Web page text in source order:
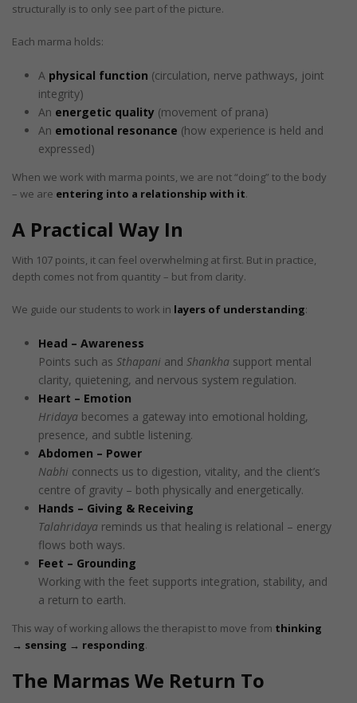
structurally is to only see part of the picture.
Each marma holds:
A physical function (circulation, nerve pathways, joint
integrity)
An energetic quality(movement of prana)
An emotional resonance (how experience is held and
expressed)
When we work with marma points, we are not “doing” to the body
– we are entering into a relationship with it.
A Practical Way In
With 107 points, it can feel overwhelming at first. But in practice,
depth comes not from quantity – but from clarity.
We guide our students to work in layers of understanding:
Head – Awareness
Points such as Sthapaniand Shankhasupport mental
clarity, quietening, and nervous system regulation.
Heart – Emotion
Hridayabecomes a gateway into emotional holding,
presence, and subtle listening.
Abdomen – Power
Nabhiconnects us to digestion, vitality, and the client’s
centre of gravity – both physically and energetically.
Hands – Giving & Receiving
Talahridayareminds us that healing is relational – energy
flows both ways.
Feet – Grounding
Working with the feet supports integration, stability, and
a return to earth.
This way of working allows the therapist to move from thinking
→ sensing → responding.
The Marmas We Return To